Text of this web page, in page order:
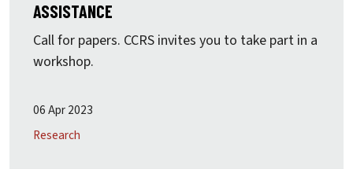
ASSISTANCE
Call for papers. CCRS invites you to take part in a
workshop.
06 Apr 2023
Research